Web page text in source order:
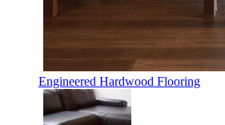
Engineered Hardwood Flooring